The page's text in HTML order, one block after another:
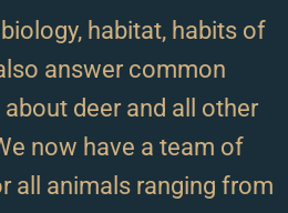
habitat, habits of
answer common
deer and all other
now have a team of
all animals ranging from